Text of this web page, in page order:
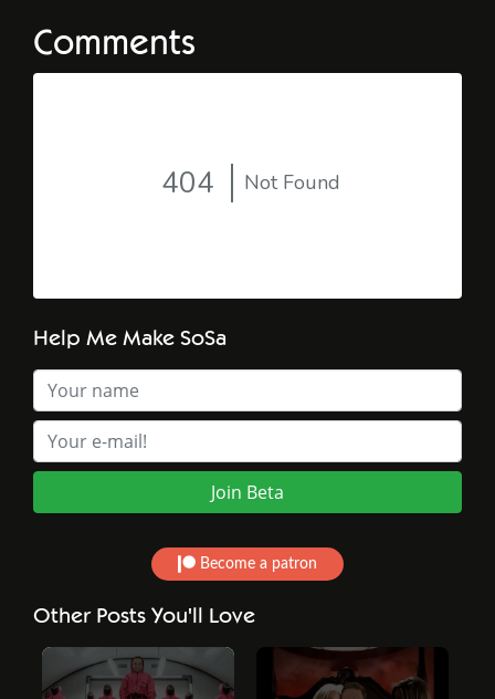
Comments
Help Me Make SoSa
Become a patron
Other Posts You'll Love